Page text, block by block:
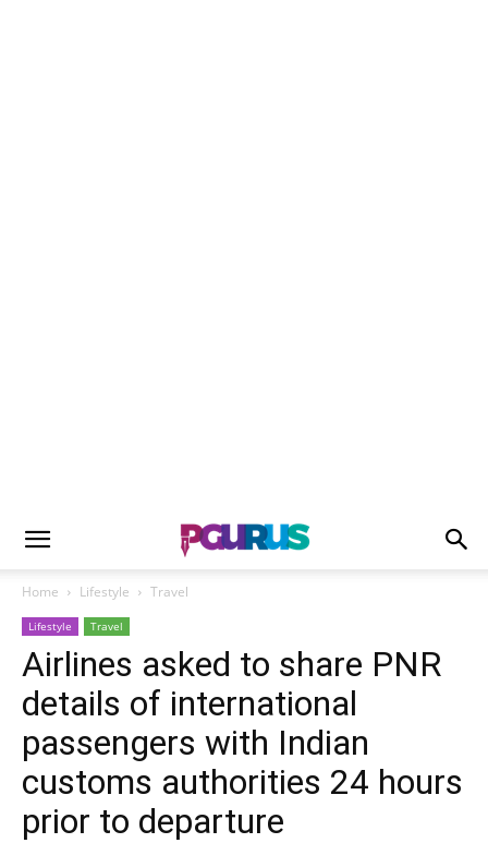
Home Lifestyle Travel
Lifestyle Travel
Airlines asked to share PNR
details of international
passengers with Indian
customs authorities 24 hours
prior to departure